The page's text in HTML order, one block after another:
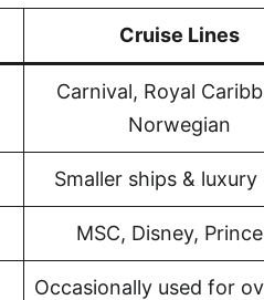
Cruise Lines
Carnival, Royal
Norwegian
Smaller ships & luxury
MSC, Disney,
Occasionally used for